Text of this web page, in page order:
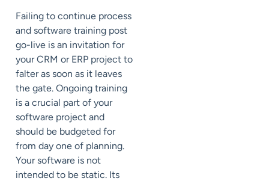
Failing to continue process
and software training post
go-live is an invitation for
your CRM or ERP project to
falter as soon as it leaves
the gate. Ongoing training
is a crucial part of your
software project and
should be budgeted for
from day one of planning.
Your software is not
intended to be static. Its